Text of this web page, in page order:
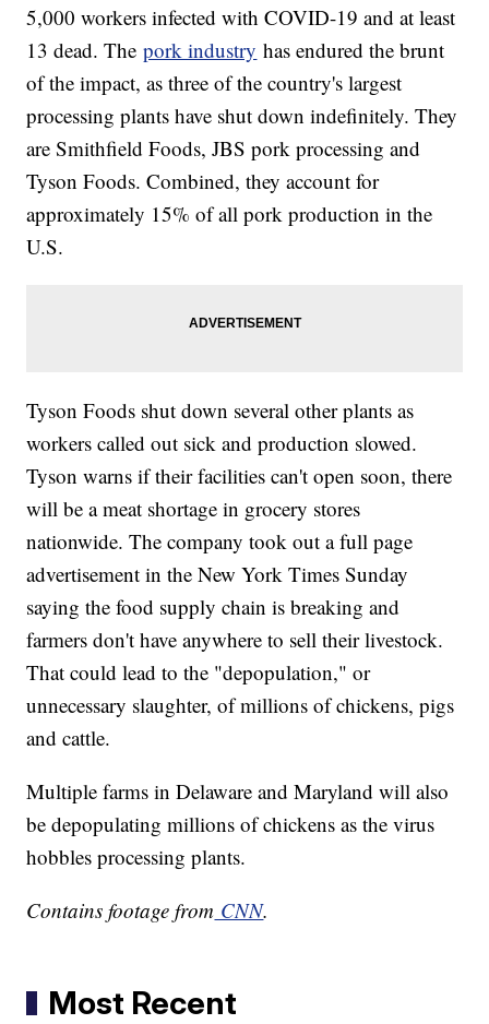
5,000 workers infected with COVID-19 and at least
13 dead. Thepork industry has endured the brunt
of the impact, as three of the country's largest
processing plants have shut down indefinitely. They
are Smithfield Foods, JBS pork processing and
Tyson Foods. Combined, they account for
approximately 15% of all pork production in the
U.S.
Tyson Foods shut down several other plants as
workers called out sick and production slowed.
Tyson warns if their facilities can't open soon, there
will be a meat shortage in grocery stores
nationwide. The company took out a full page
advertisement in the New York Times Sunday
saying the food supply chain is breaking and
farmers don't have anywhere to sell their livestock.
That could lead to the "depopulation," or
unnecessary slaughter, of millions of chickens, pigs
and cattle.
Multiple farms in Delaware and Maryland will also
be depopulating millions of chickens as the virus
hobbles processing plants.
Contains footage from CNN.
Most Recent